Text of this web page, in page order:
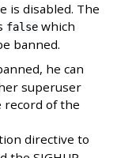
is disabled. The
false which
banned.
he can
superuser
record of the
directive to